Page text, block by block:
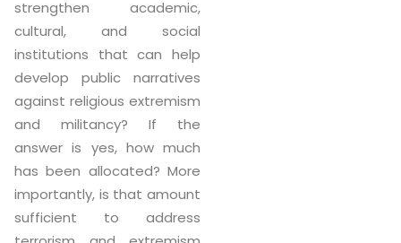
strengthen academic,
cultural, and social
institutions that can help
develop public narratives
against religious extremism
and militancy? If the
answer is yes, how much
has been allocated? More
importantly, is that amount
sufficient to address